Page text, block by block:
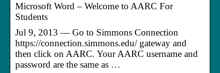
Microsoft Word – Welcome to AARC For
Students
Jul 9, 2013 — Go to Simmons Connection
https://connection.simmons.edu/ gateway and
then click on AARC. Your AARC username and
password are the same as …